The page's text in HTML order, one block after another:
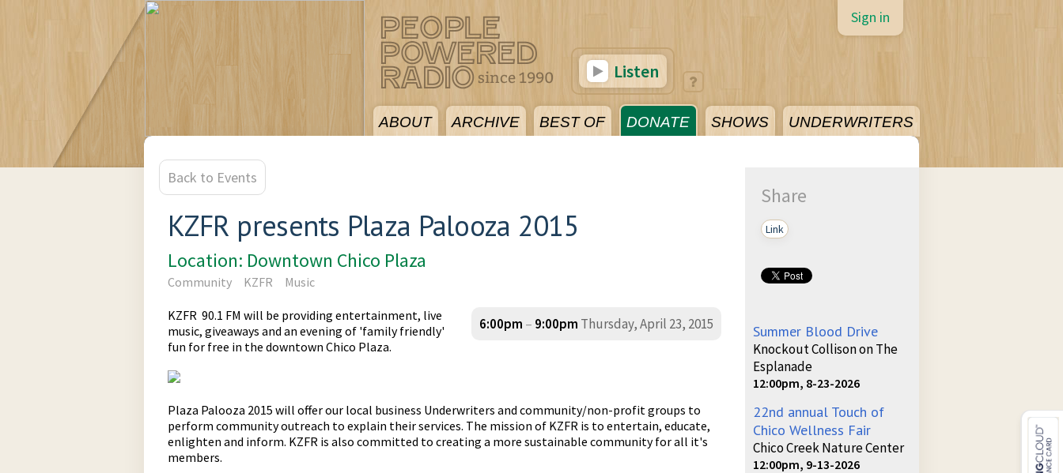
ABOUT ARCHIVE BEST OF DONATE SHOWS UNDERWRITERS
Sign in
Listen
Back to Events
KZFR presents Plaza Palooza 2015
Location: Downtown Chico Plaza
Community KZFR Music
6:00pm – 9:00pm Thursday, April 23, 2015
KZFR 90.1 FM will be providing entertainment, live
music, giveaways and an evening of 'family friendly'
fun for free in the downtown Chico Plaza.
Plaza Palooza 2015 will offer our local business Underwriters and community/non-profit groups to
perform community outreach to explain their services. The mission of KZFR is to entertain, educate,
enlighten and inform. KZFR is also committed to creating a more sustainable community for all it's
members.
Share
Link
Summer Blood Drive
Knockout Collison on The
Esplanade
12:00pm, 8-23-2026
22nd annual Touch of
Chico Wellness Fair
Chico Creek Nature Center
12:00pm, 9-13-2026